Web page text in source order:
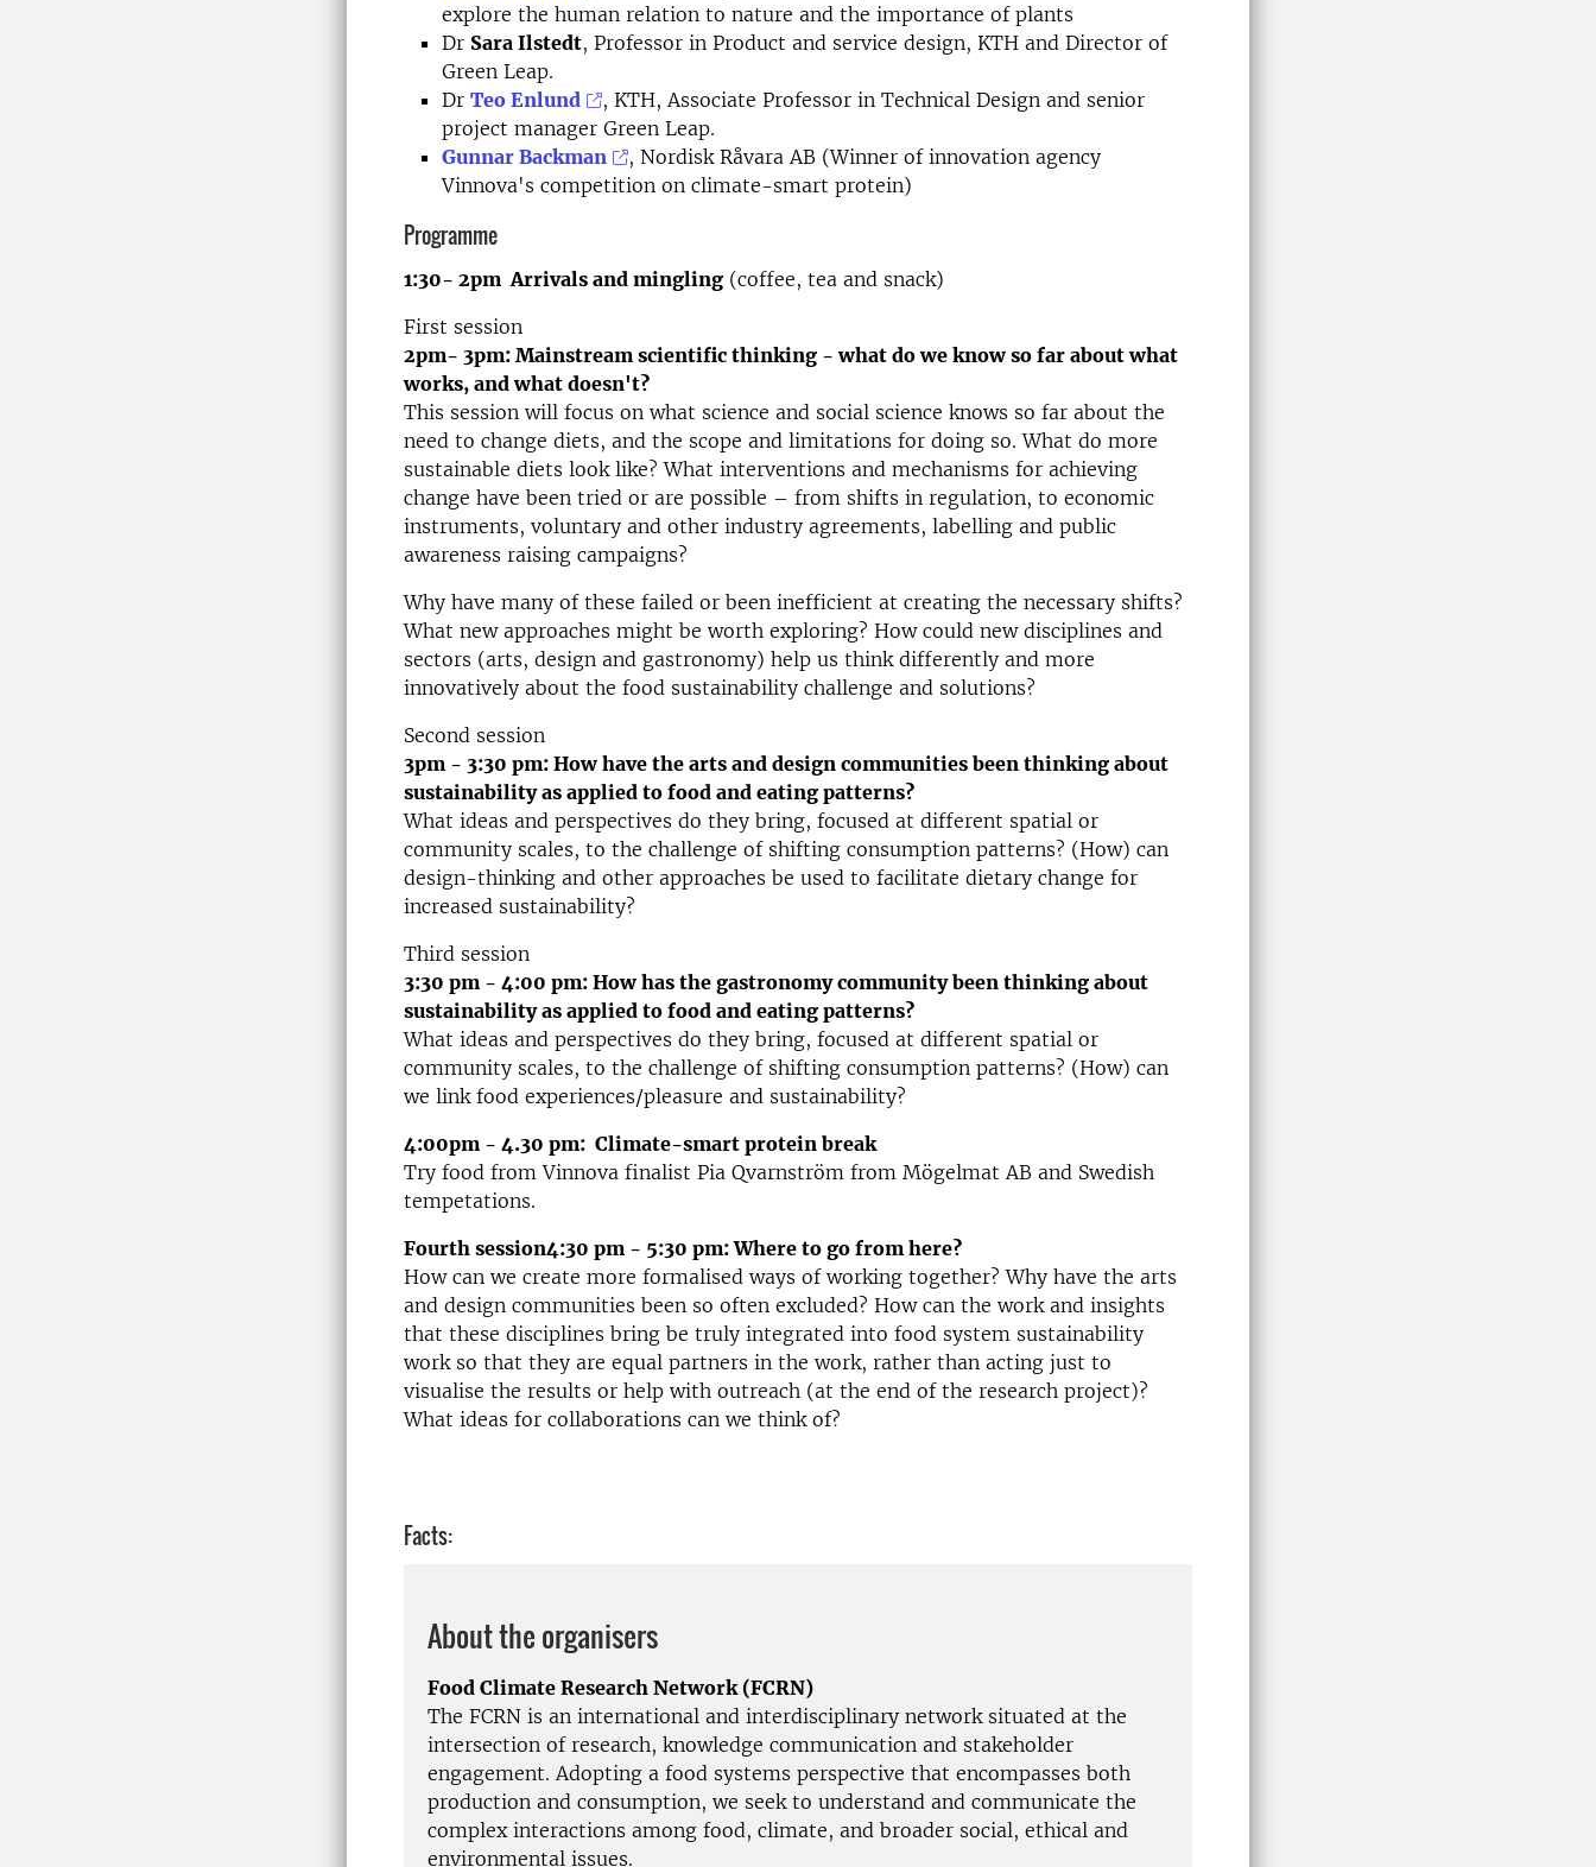
explore the human relation to nature and the importance of plants
Dr Sara Ilstedt, Professor in Product and service design, KTH and Director of
Green Leap.
Dr Teo Enlund
, KTH, Associate Professor in Technical Design and senior
project manager Green Leap.
Gunnar Backman
, Nordisk Råvara AB (Winner of innovation agency
Vinnova's competition on climate-smart protein)
Programme
1:30- 2pm Arrivals and mingling (coffee, tea and snack)
First session
2pm- 3pm: Mainstream scientific thinking - what do we know so far about what
works, and what doesn't?
This session will focus on what science and social science knows so far about the
need to change diets, and the scope and limitations for doing so. What do more
sustainable diets look like? What interventions and mechanisms for achieving
change have been tried or are possible – from shifts in regulation, to economic
instruments, voluntary and other industry agreements, labelling and public
awareness raising campaigns?
Why have many of these failed or been inefficient at creating the necessary shifts?
What new approaches might be worth exploring? How could new disciplines and
sectors (arts, design and gastronomy) help us think differently and more
innovatively about the food sustainability challenge and solutions?
Second session
3pm - 3:30 pm: How have the arts and design communities been thinking about
sustainability as applied to food and eating patterns?
What ideas and perspectives do they bring, focused at different spatial or
community scales, to the challenge of shifting consumption patterns? (How) can
design-thinking and other approaches be used to facilitate dietary change for
increased sustainability?
Third session
3:30 pm - 4:00 pm: How has the gastronomy community been thinking about
sustainability as applied to food and eating patterns?
What ideas and perspectives do they bring, focused at different spatial or
community scales, to the challenge of shifting consumption patterns? (How) can
we link food experiences/pleasure and sustainability?
4:00pm - 4.30 pm: Climate-smart protein break
Try food from Vinnova finalist Pia Qvarnström from Mögelmat AB and Swedish
tempetations.
Fourth session4:30 pm - 5:30 pm: Where to go from here?
How can we create more formalised ways of working together? Why have the arts
and design communities been so often excluded? How can the work and insights
that these disciplines bring be truly integrated into food system sustainability
work so that they are equal partners in the work, rather than acting just to
visualise the results or help with outreach (at the end of the research project)?
What ideas for collaborations can we think of?
Facts:
About the organisers
Food Climate Research Network (FCRN)
The FCRN is an international and interdisciplinary network situated at the
intersection of research, knowledge communication and stakeholder
engagement. Adopting a food systems perspective that encompasses both
production and consumption, we seek to understand and communicate the
complex interactions among food, climate, and broader social, ethical and
environmental issues.